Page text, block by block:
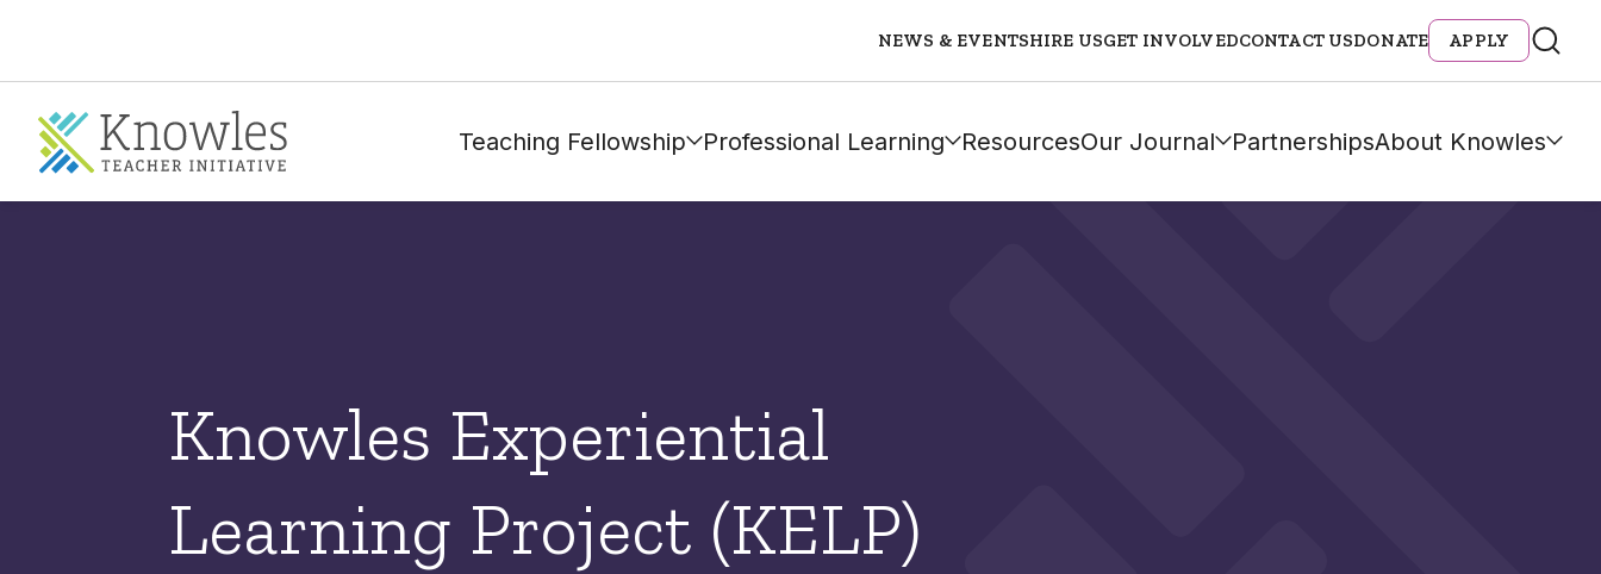
NEWS & EVENTSHIRE USGET INVOLVEDCONTACT USDONATE APPLY
Teaching Fellowship Professional Learning ResourcesOur Journal PartnershipsAbout Knowles
Knowles Experiential
Learning Project (KELP)